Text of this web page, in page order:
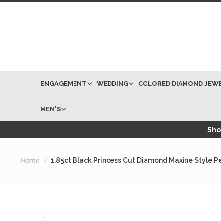
ENGAGEMENT WEDDING COLORED DIAMOND
MEN'S
Home 1.85ct Black Princess Cut Diamond Maxine Style